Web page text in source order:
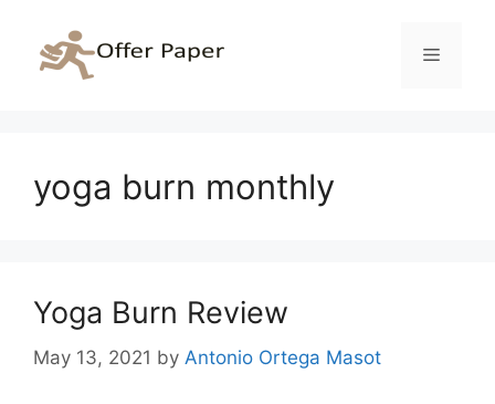
content
Menu
yoga burn monthly
Yoga Burn Review
May 13, 2021 by Antonio Ortega Masot